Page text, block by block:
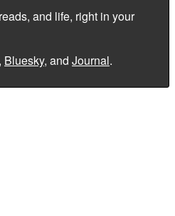
and life, right in your
, Bluesky, and Journal.